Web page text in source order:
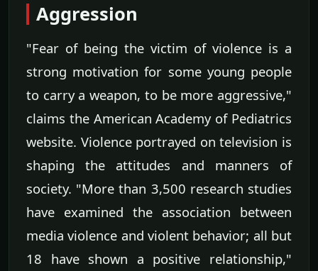
Aggression
"Fear of being the victim of violence is a
strong motivation for some young people
to carry a weapon, to be more aggressive,"
claims the American Academy of Pediatrics
website. Violence portrayed on television is
shaping the attitudes and manners of
society. "More than 3,500 research studies
have examined the association between
media violence and violent behavior; all but
18 have shown a positive relationship,"